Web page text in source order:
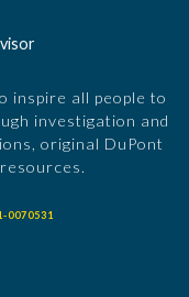
inspire all people to
investigation and
original DuPont
0070531